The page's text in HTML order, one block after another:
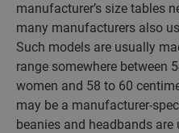
manufacturer’s size tables
many manufacturers also
Such models are usually
range somewhere between
women and 58 to 60
may be a manufacturer-
beanies and headbands